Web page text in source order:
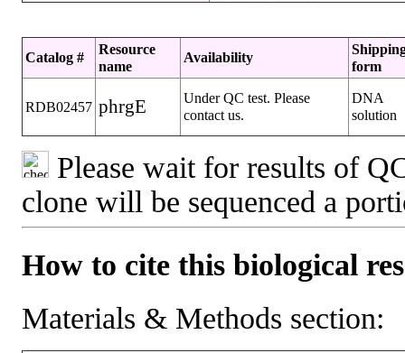
Catalog #
Resource
name
Availability
form
RDB02457 phrgE
Under QC test. Please
contact us.
DNA
solution
Please wait for results of
clone will be sequenced a
How to cite this biological
Materials & Methods section: